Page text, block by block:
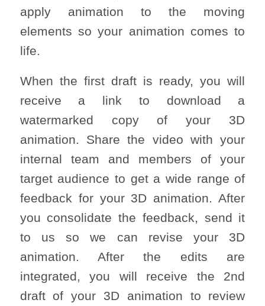
apply animation to the moving
elements so your animation comes to
life.
When the first draft is ready, you will
receive a link to download a
watermarked copy of your 3D
animation. Share the video with your
internal team and members of your
target audience to get a wide range of
feedback for your 3D animation. After
you consolidate the feedback, send it
to us so we can revise your 3D
animation. After the edits are
integrated, you will receive the 2nd
draft of your 3D animation to review